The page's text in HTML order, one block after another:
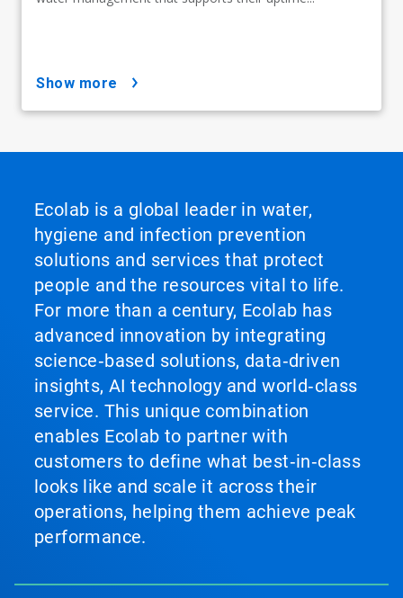
show more
Ecolab is a global leader in water,
hygiene and infection prevention
solutions and services that protect
people and the resources vital to life.
For more than a century, Ecolab has
advanced innovation by integrating
science‑based solutions, data‑driven
insights, AI technology and world‑class
service. This unique combination
enables Ecolab to partner with
customers to define what best‑in‑class
looks like and scale it across their
operations, helping them achieve peak
performance.